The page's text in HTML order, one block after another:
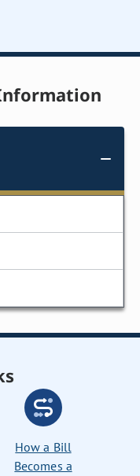
How a Bill
Becomes a